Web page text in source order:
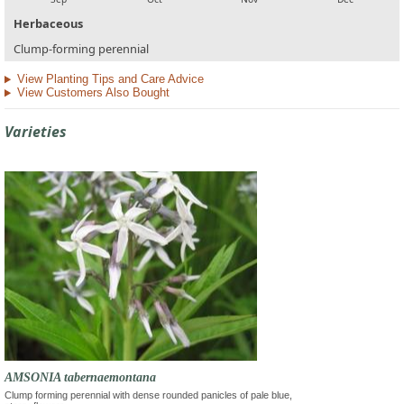
Herbaceous
Clump-forming perennial
View Planting Tips and Care Advice
View Customers Also Bought
Varieties
AMSONIA tabernaemontana
Clump forming perennial with dense rounded panicles of pale blue,